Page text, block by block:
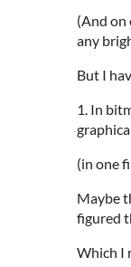
(And on
any
But I
1. In
(in one
Maybe
figured
Which I